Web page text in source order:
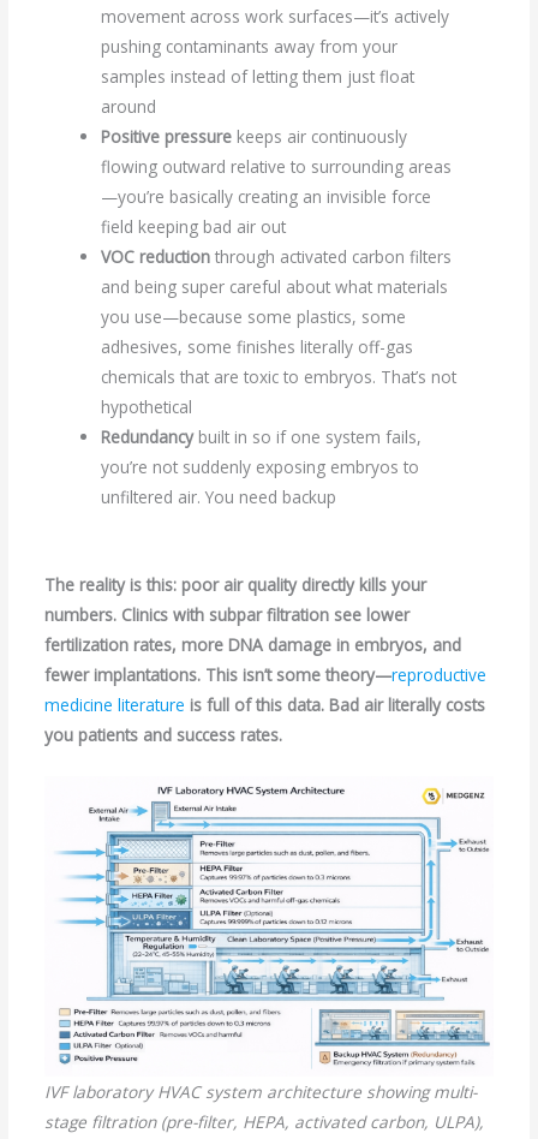
movement across work surfaces—it’s actively
pushing contaminants away from your
samples instead of letting them just float
around
Positive pressure keeps air continuously
flowing outward relative to surrounding areas
—you’re basically creating an invisible force
field keeping bad air out
VOC reduction through activated carbon filters
and being super careful about what materials
you use—because some plastics, some
adhesives, some finishes literally off-gas
chemicals that are toxic to embryos. That’s not
hypothetical
Redundancybuilt in so if one system fails,
you’re not suddenly exposing embryos to
unfiltered air. You need backup
The reality is this: poor air quality directly kills your
numbers. Clinics with subpar filtration see lower
fertilization rates, more DNA damage in embryos, and
fewer implantations. This isn’t some theory—reproductive
medicine literature is full of this data. Bad air literally costs
you patients and success rates.
IVF laboratory HVAC system architecture showing multi-
stage filtration (pre-filter, HEPA, activated carbon, ULPA),